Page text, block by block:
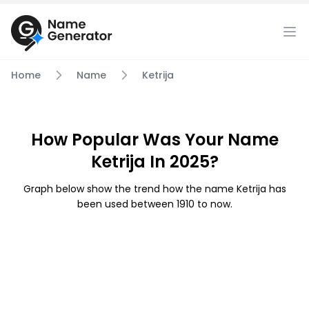
Home Name Ketrija
How Popular Was Your Name
Ketrija In 2025?
Graph below show the trend how the name Ketrija has
been used between 1910 to now.